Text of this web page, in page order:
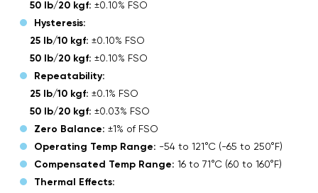
50 lb/20 kgf: ±0.10% FSO
Hysteresis:
25 lb/10 kgf: ±0.10% FSO
50 lb/20 kgf: ±0.10% FSO
Repeatability:
25 lb/10 kgf: ±0.1% FSO
50 lb/20 kgf: ±0.03% FSO
Zero Balance: ±1% of FSO
Operating Temp Range: -54 to 121°C (-65 to 250°F)
Compensated Temp Range: 16 to 71°C (60 to 160°F)
Thermal Effects: